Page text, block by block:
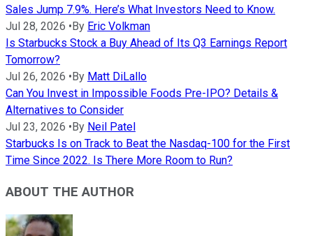
Sales Jump 7.9%. Here’s What Investors Need to Know.
Jul 28, 2026 •By Eric Volkman
Is Starbucks Stock a Buy Ahead of Its Q3 Earnings Report
Tomorrow?
Jul 26, 2026 •By Matt DiLallo
Can You Invest in Impossible Foods Pre-IPO? Details &
Alternatives to Consider
Jul 23, 2026 •By Neil Patel
Starbucks Is on Track to Beat the Nasdaq-100 for the First
Time Since 2022. Is There More Room to Run?
ABOUT THE AUTHOR